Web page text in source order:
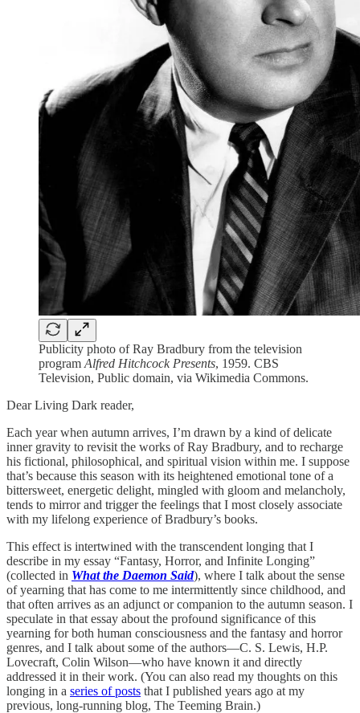
Publicity photo of Ray Bradbury from the television
program Alfred Hitchcock Presents, 1959. CBS
Television, Public domain, via Wikimedia Commons.
Dear Living Dark reader,
Each year when autumn arrives, I’m drawn by a kind of delicate
inner gravity to revisit the works of Ray Bradbury, and to recharge
his fictional, philosophical, and spiritual vision within me. I suppose
that’s because this season with its heightened emotional tone of a
bittersweet, energetic delight, mingled with gloom and melancholy,
tends to mirror and trigger the feelings that I most closely associate
with my lifelong experience of Bradbury’s books.
This effect is intertwined with the transcendent longing that I
describe in my essay “Fantasy, Horror, and Infinite Longing”
(collected in What the Daemon Said), where I talk about the sense
of yearning that has come to me intermittently since childhood, and
that often arrives as an adjunct or companion to the autumn season. I
speculate in that essay about the profound significance of this
yearning for both human consciousness and the fantasy and horror
genres, and I talk about some of the authors—C. S. Lewis, H.P.
Lovecraft, Colin Wilson—who have known it and directly
addressed it in their work. (You can also read my thoughts on this
longing in a series of posts that I published years ago at my
previous, long-running blog, The Teeming Brain.)